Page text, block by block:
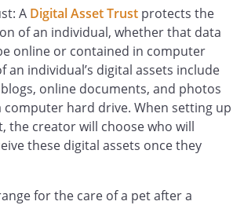
A Digital Asset Trust protects the
of an individual, whether that data
online or contained in computer
an individual’s digital assets include
online documents, and photos
computer hard drive. When setting up
the creator will choose who will
these digital assets once they
for the care of a pet after a